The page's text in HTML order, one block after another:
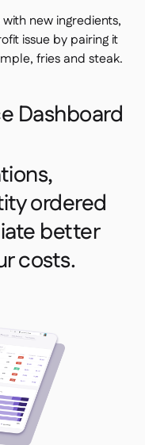
new ingredients,
issue by pairing it
fries and steak.
Dashboard
ordered
better
costs.